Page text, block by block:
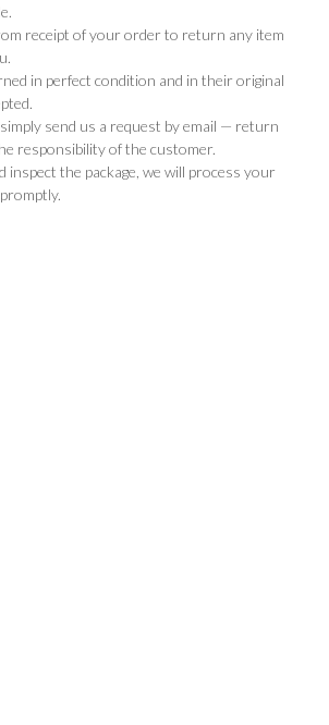
receipt of your order to return any item
in perfect condition and in their original
send us a request by email — return
responsibility of the customer.
inspect the package, we will process your